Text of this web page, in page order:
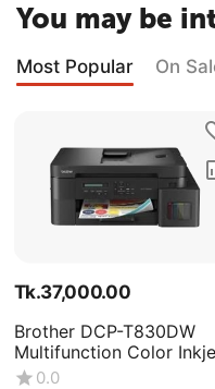
You may be
Most Popular On
Tk.37,000.00
Brother DCP-T830DW
Multifunction Color
Printer
0.0